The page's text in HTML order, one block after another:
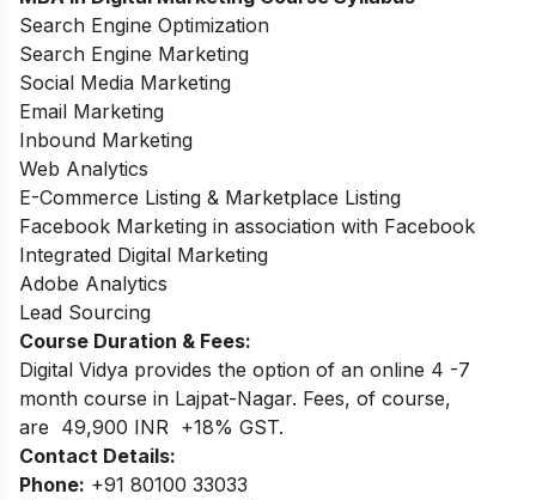
Search Engine Optimization
Search Engine Marketing
Social Media Marketing
Email Marketing
Inbound Marketing
Web Analytics
E-Commerce Listing & Marketplace Listing
Facebook Marketing in association with Facebook
Integrated Digital Marketing
Adobe Analytics
Lead Sourcing
Course Duration & Fees:
Digital Vidya provides the option of an online 4 -7
month course in Lajpat-Nagar. Fees, of course,
are 49,900 INR +18% GST.
Contact Details:
Phone: +91 80100 33033